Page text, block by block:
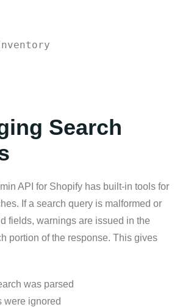
Search
API for Shopify has built-in tools for
If a search query is malformed or
fields, warnings are issued in the
portion of the response. This gives
was parsed
were ignored